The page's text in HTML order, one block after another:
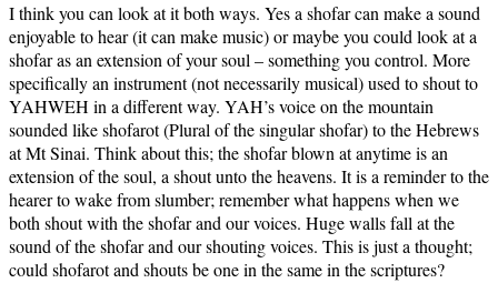
I think you can look at it both ways. Yes a shofar can make a sound
enjoyable to hear (it can make music) or maybe you could look at a
shofar as an extension of your soul – something you control. More
specifically an instrument (not necessarily musical) used to shout to
YAHWEH in a different way. YAH’s voice on the mountain
sounded like shofarot (Plural of the singular shofar) to the Hebrews
at Mt Sinai. Think about this; the shofar blown at anytime is an
extension of the soul, a shout unto the heavens. It is a reminder to the
hearer to wake from slumber; remember what happens when we
both shout with the shofar and our voices. Huge walls fall at the
sound of the shofar and our shouting voices. This is just a thought;
could shofarot and shouts be one in the same in the scriptures?